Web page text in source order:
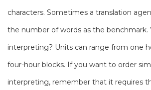
characters. Sometimes a translation
the number of words as the
interpreting? Units can range from one
four-hour blocks. If you want to order
interpreting, remember that it requires